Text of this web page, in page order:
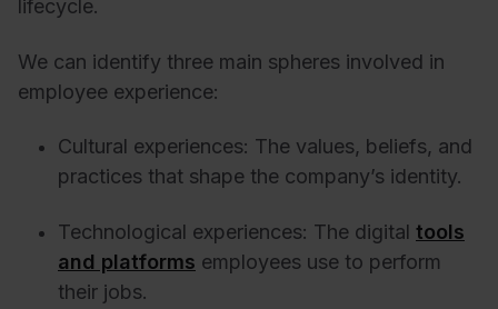
lifecycle.
We can identify three main spheres involved in
employee experience:
Cultural experiences: The values, beliefs, and
practices that shape the company’s identity.
Technological experiences: The digital tools
and platforms employees use to perform
their jobs.